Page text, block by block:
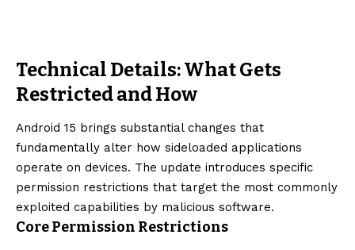
Technical Details: What Gets
Restricted and How
Android 15 brings substantial changes that
fundamentally alter how sideloaded applications
operate on devices. The update introduces specific
permission restrictions that target the most commonly
exploited capabilities by malicious software.
Core Permission Restrictions